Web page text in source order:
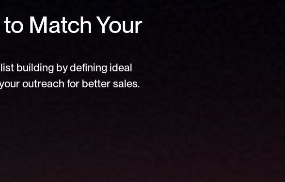
Match Your
building by defining ideal
outreach for better sales.